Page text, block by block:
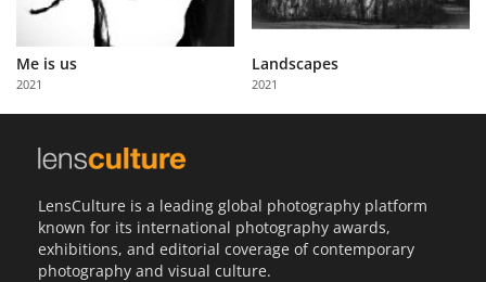
Partner
with
Us
Me is us
2021
Landscapes
2021
LensCulture is a leading global photography platform
known for its international photography awards,
exhibitions, and editorial coverage of contemporary
photography and visual culture.